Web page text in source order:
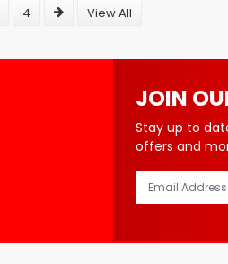
4 View All
JOIN
Stay up to
offers and